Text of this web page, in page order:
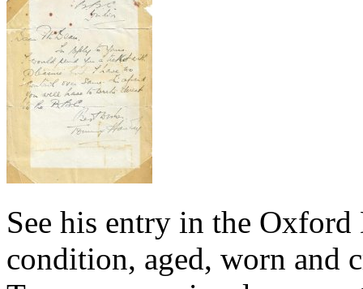
See his entry in the
condition, aged, worn and